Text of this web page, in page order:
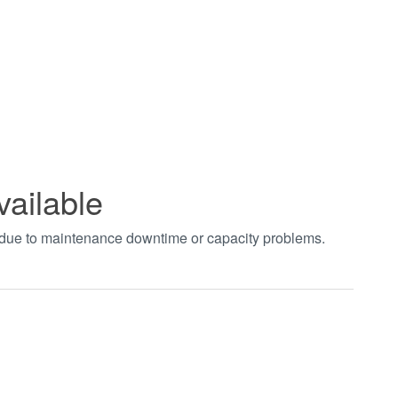
to maintenance downtime or capacity problems.